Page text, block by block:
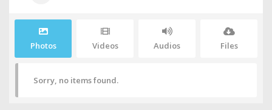
Photos Videos Audios Files
Sorry, no items found.